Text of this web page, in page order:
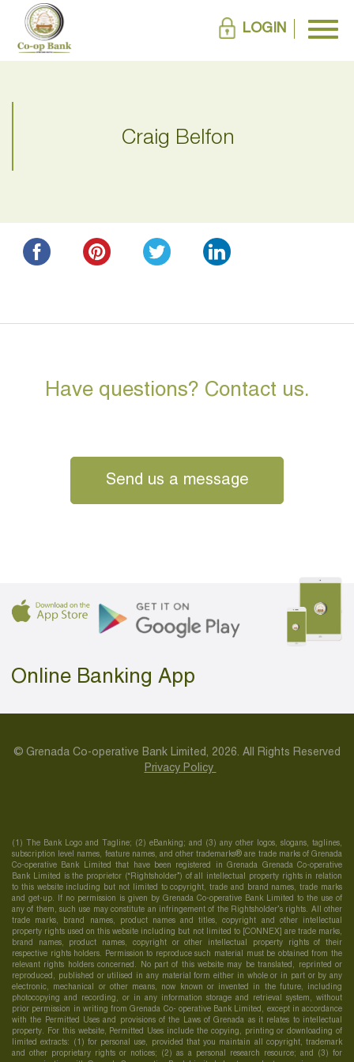
LOGIN
Craig Belfon
Have questions? Contact us.
Send us a message
Online Banking App
© Grenada Co-operative Bank Limited, 2026. All Rights Reserved
Privacy Policy
(1) The Bank Logo and Tagline; (2) eBanking; and (3) any other logos, slogans, taglines,
subscription level names, feature names, and other trademarks® are trade marks of Grenada
Co-operative Bank Limited that have been registered in Grenada Grenada Co-operative
Bank Limited is the proprietor (“Rightsholder”) of all intellectual property rights in relation
to this website including but not limited to copyright, trade and brand names, trade marks
and get-up. If no permission is given by Grenada Co-operative Bank Limited to the use of
any of them, such use may constitute an infringement of the Rightsholder’s rights. All other
trade marks, brand names, product names and titles, copyright and other intellectual
property rights used on this website including but not limited to [CONNEX] are trade marks,
brand names, product names, copyright or other intellectual property rights of their
respective rights holders. Permission to reproduce such material must be obtained from the
relevant rights holders concerned. No part of this website may be translated, reprinted or
reproduced, published or utilised in any material form either in whole or in part or by any
electronic, mechanical or other means, now known or invented in the future, including
photocopying and recording, or in any information storage and retrieval system, without
prior permission in writing from Grenada Co- operative Bank Limited, except in accordance
with the Permitted Uses and provisions of the Laws of Grenada as it relates to intellectual
property. For this website, Permitted Uses include the copying, printing or downloading of
limited extracts: (1) for personal use, provided that you maintain all copyright, trademark
and other proprietary rights or notices; (2) as a personal research resource; and (3) for